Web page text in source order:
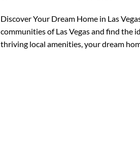
Discover Your Dream Home in Las
communities of Las Vegas and find the
thriving local amenities, your dream